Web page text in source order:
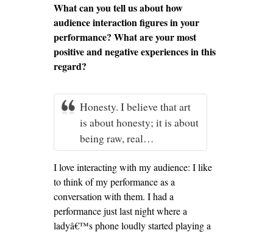
What can you tell us about how
audience interaction figures in your
performance? What are your most
positive and negative experiences in this
regard?
Honesty. I believe that art
is about honesty; it is about
being raw, real…
I love interacting with my audience: I like
to think of my performance as a
conversation with them. I had a
performance just last night where a
ladyâ€™s phone loudly started playing a